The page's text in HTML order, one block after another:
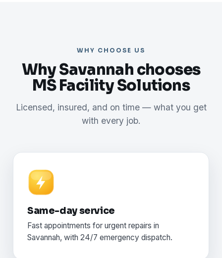
WHY CHOOSE US
Why Savannah chooses
MS Facility Solutions
Licensed, insured, and on time — what you get
with every job.
Same-day service
Fast appointments for urgent repairs in
Savannah, with 24/7 emergency dispatch.